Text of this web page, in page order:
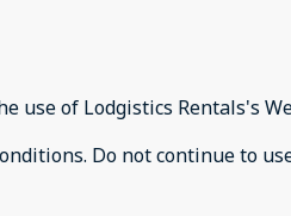
of Lodgistics Rentals's
Do not continue to